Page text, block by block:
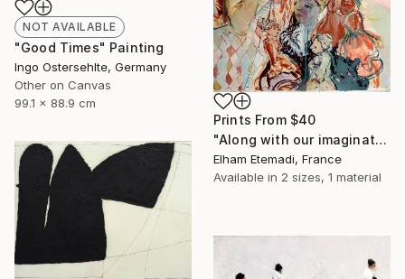
NOT AVAILABLE
"Good Times" Painting
Ingo Ostersehlte, Germany
Other on Canvas
99.1 x 88.9 cm
Prints From $40
"Along with our imagination" Painting
Elham Etemadi, France
Available in 2 sizes, 1 material